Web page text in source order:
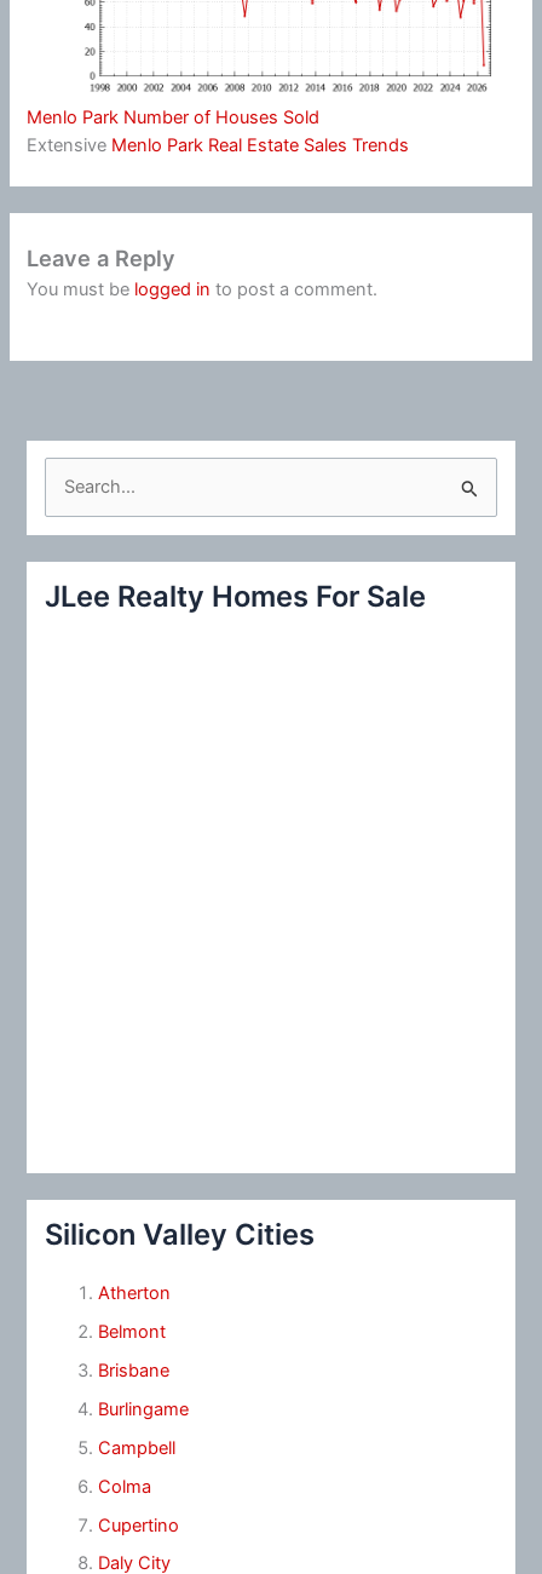
Menlo Park Number of Houses Sold
Extensive Menlo Park Real Estate Sales Trends
Leave a Reply
You must be logged in to post a comment.
c
JLee Realty Homes For Sale
Silicon Valley Cities
Atherton
Belmont
Brisbane
Burlingame
Campbell
Colma
Cupertino
Daly City